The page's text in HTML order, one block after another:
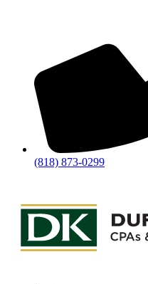
(818) 873-0299